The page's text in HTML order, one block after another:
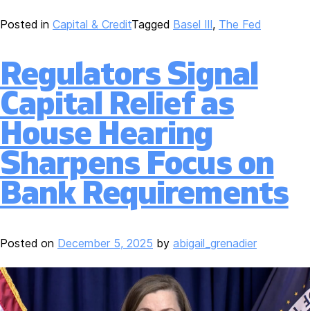
Posted in Capital & CreditTagged Basel III, The Fed
Regulators Signal
Capital Relief as
House Hearing
Sharpens Focus on
Bank Requirements
Posted on December 5, 2025 by abigail_grenadier